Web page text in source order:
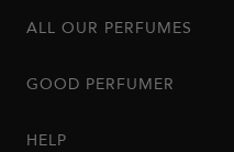
ALL OUR PERFUMES
GOOD PERFUMER
HELP